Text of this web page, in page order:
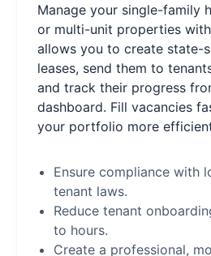
Manage your single-family
or multi-unit properties
allows you to create state-
leases, send them to
and track their progress
dashboard. Fill vacancies
your portfolio more
Ensure compliance with
tenant laws.
Reduce tenant
to hours.
Create a professional,